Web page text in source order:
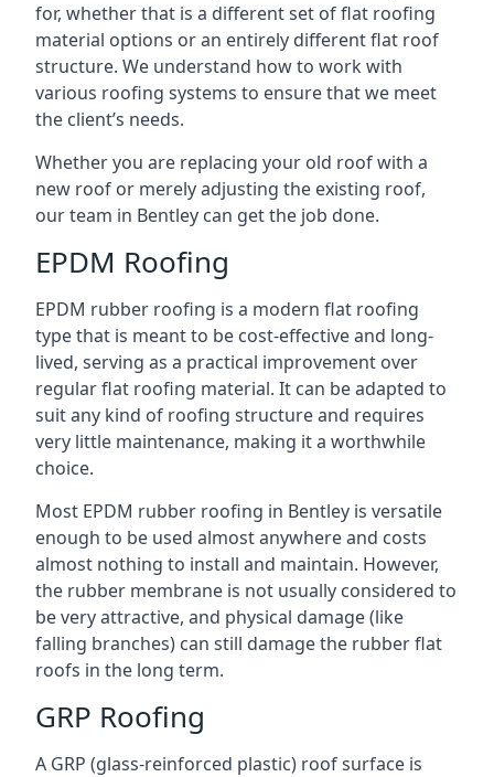
for, whether that is a different set of flat roofing
material options or an entirely different flat roof
structure. We understand how to work with
various roofing systems to ensure that we meet
the client’s needs.
Whether you are replacing your old roof with a
new roof or merely adjusting the existing roof,
our team in Bentley can get the job done.
EPDM Roofing
EPDM rubber roofing is a modern flat roofing
type that is meant to be cost-effective and long-
lived, serving as a practical improvement over
regular flat roofing material. It can be adapted to
suit any kind of roofing structure and requires
very little maintenance, making it a worthwhile
choice.
Most EPDM rubber roofing in Bentley is versatile
enough to be used almost anywhere and costs
almost nothing to install and maintain. However,
the rubber membrane is not usually considered to
be very attractive, and physical damage (like
falling branches) can still damage the rubber flat
roofs in the long term.
GRP Roofing
A GRP (glass-reinforced plastic) roof surface is